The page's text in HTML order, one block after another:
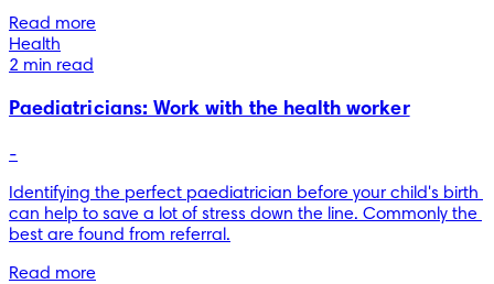
Read more
Health
2 min read
Paediatricians: Work with the health worker
-
Identifying the perfect paediatrician before your child's birth
can help to save a lot of stress down the line. Commonly the
best are found from referral.
Read more